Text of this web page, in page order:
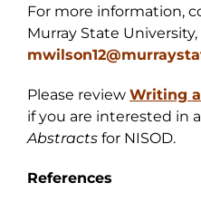
For more information,
Murray State University,
Please review Writing
if you are interested in
Abstracts for NISOD.
References